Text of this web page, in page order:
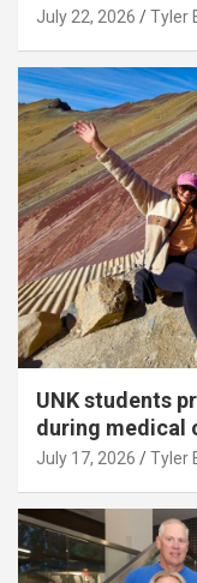
July 22, 2026 Tyler
UNK students
during medical
July 17, 2026 Tyler